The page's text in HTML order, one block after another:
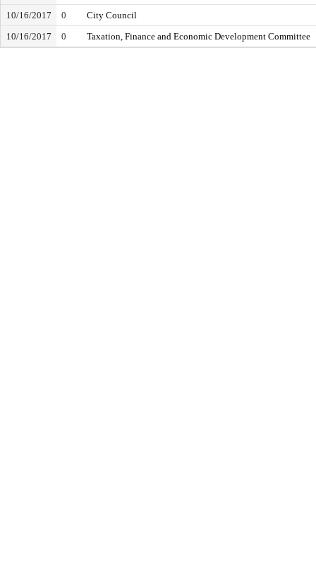
10/16/2017
0
City Council
10/16/2017
0 Taxation, Finance and Economic Development Committee